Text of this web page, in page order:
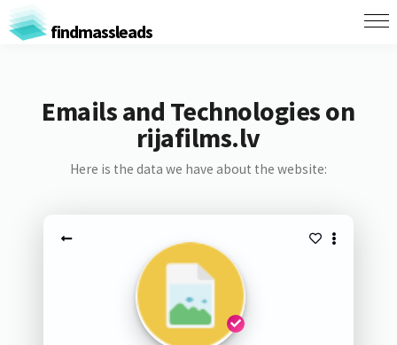
findmassleads
Emails and Technologies on
rijafilms.lv
Here is the data we have about the website: